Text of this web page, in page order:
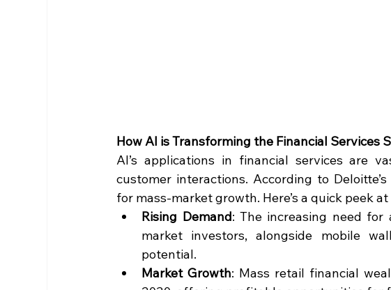
How AI is Transforming the Financial Services
AI’s applications in financial services are
customer interactions. According to
for mass-market growth. Here’s a quick peek
Rising Demand: The increasing need for
market investors, alongside mobile
potential.
Market Growth: Mass retail financial